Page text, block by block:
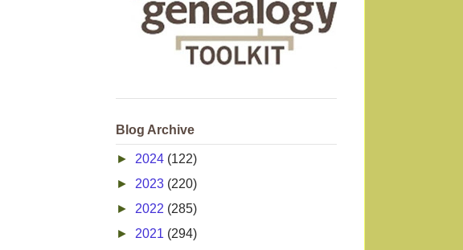
Blog Archive
► 2024 (122)
► 2023 (220)
► 2022 (285)
► 2021 (294)